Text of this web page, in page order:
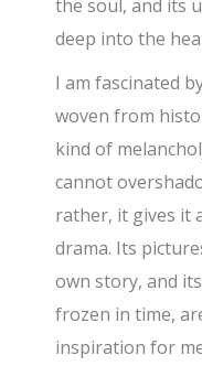
the soul, and its
deep into the
I am fascinated
woven from
kind of
cannot
rather, it gives it
drama. Its
own story, and
frozen in time,
inspiration for